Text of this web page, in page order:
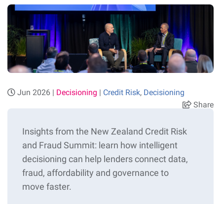
Jun 2026 | Decisioning | Credit Risk, Decisioning
Share
Insights from the New Zealand Credit Risk
and Fraud Summit: learn how intelligent
decisioning can help lenders connect data,
fraud, affordability and governance to
move faster.